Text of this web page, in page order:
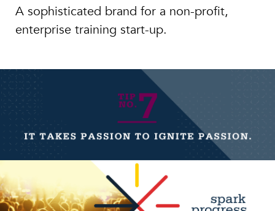
A sophisticated brand for a non-profit,
enterprise training start-up.